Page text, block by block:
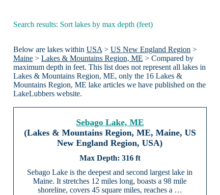
Search results: Sort lakes by max depth (feet)
Below are lakes within USA > US New England Region >
Maine> Lakes & Mountains Region, ME > Compared by
maximum depth in feet. This list does not represent all lakes in
Lakes & Mountains Region, ME, only the 16 Lakes &
Mountains Region, ME lake articles we have published on the
LakeLubbers website.
Sebago Lake, ME
(Lakes & Mountains Region, ME, Maine, US
New England Region, USA)
316 ft
Sebago Lake is the deepest and second largest lake in
Maine. It stretches 12 miles long, boasts a 98 mile
shoreline, covers 45 square miles, reaches a …